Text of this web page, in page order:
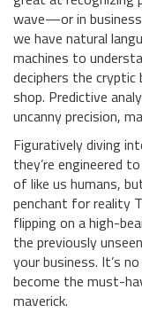
wave—or in
we have natural
machines to
deciphers the
shop. Predictive
uncanny precision,
Figuratively diving
they’re engineered
of like us humans,
penchant for reality
flipping on a high-
the previously
your business. It’s
become the must-
maverick.